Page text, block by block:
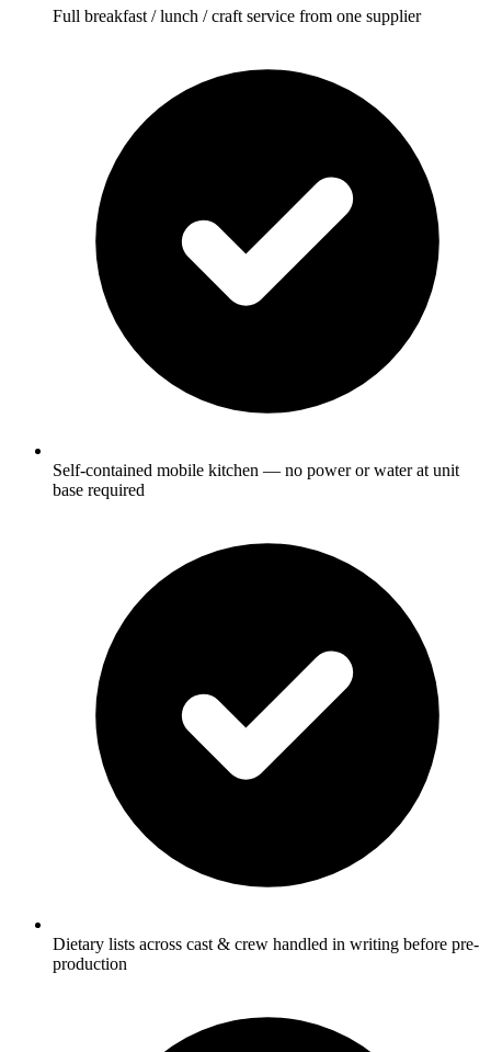
Full breakfast / lunch / craft service from one supplier
Self-contained mobile kitchen — no power or water at unit
base required
Dietary lists across cast & crew handled in writing before pre-
production